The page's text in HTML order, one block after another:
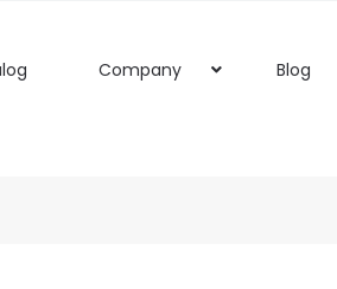
Company Blog